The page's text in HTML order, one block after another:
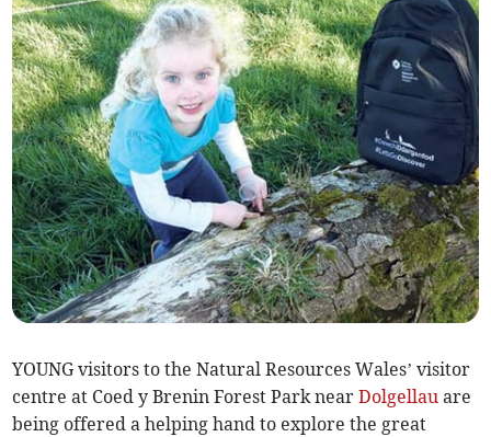
YOUNG visitors to the Natural Resources Wales’ visitor
centre at Coed y Brenin Forest Park nearDolgellau are
being offered a helping hand to explore the great